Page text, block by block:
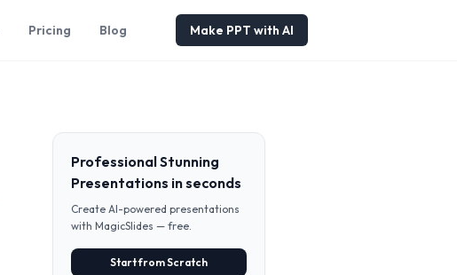
Pricing Blog Make PPT with AI
Professional Stunning
Presentations in seconds
Create AI-powered presentations
with MagicSlides — free.
Start from Scratch